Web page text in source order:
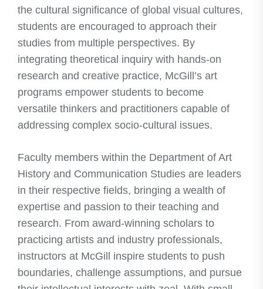
the cultural significance of global visual cultures,
students are encouraged to approach their
studies from multiple perspectives. By
integrating theoretical inquiry with hands-on
research and creative practice, McGill’s art
programs empower students to become
versatile thinkers and practitioners capable of
addressing complex socio-cultural issues.
Faculty members within the Department of Art
History and Communication Studies are leaders
in their respective fields, bringing a wealth of
expertise and passion to their teaching and
research. From award-winning scholars to
practicing artists and industry professionals,
instructors at McGill inspire students to push
boundaries, challenge assumptions, and pursue